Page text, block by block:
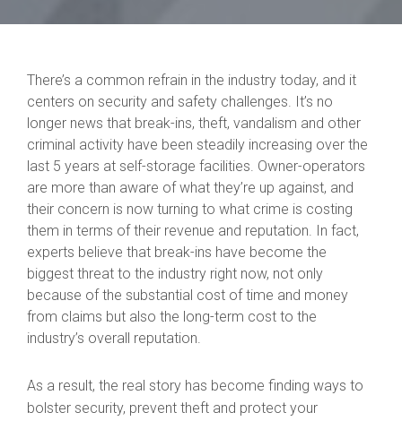
There’s a common refrain in the industry today, and it
centers on security and safety challenges. It’s no
longer news that break-ins, theft, vandalism and other
criminal activity have been steadily increasing over the
last 5 years at self-storage facilities. Owner-operators
are more than aware of what they’re up against, and
their concern is now turning to what crime is costing
them in terms of their revenue and reputation. In fact,
experts believe that break-ins have become the
biggest threat to the industry right now, not only
because of the substantial cost of time and money
from claims but also the long-term cost to the
industry’s overall reputation.
As a result, the real story has become finding ways to
bolster security, prevent theft and protect your